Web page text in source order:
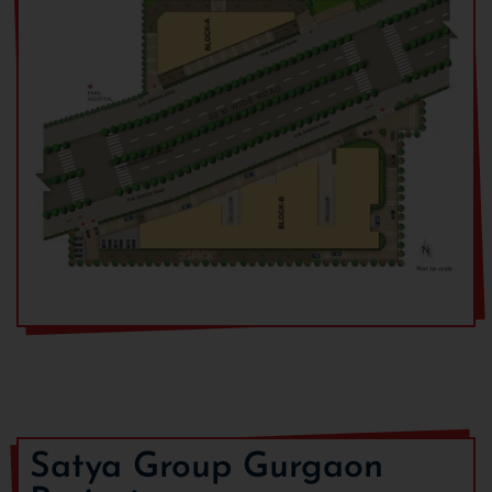
At the time of registration
At the time
registration
Within 1 month from date of registration
10% of BSP
less
registration
amount
Within 4 months from date of registration
20% of BSP +
(50% of EDC
Within 12 months from date of
10% of BSP +
structure whichever is earlier
At the time of offer for possession
Satya Group Gurgaon